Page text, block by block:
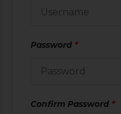
Password *
Confirm Password *